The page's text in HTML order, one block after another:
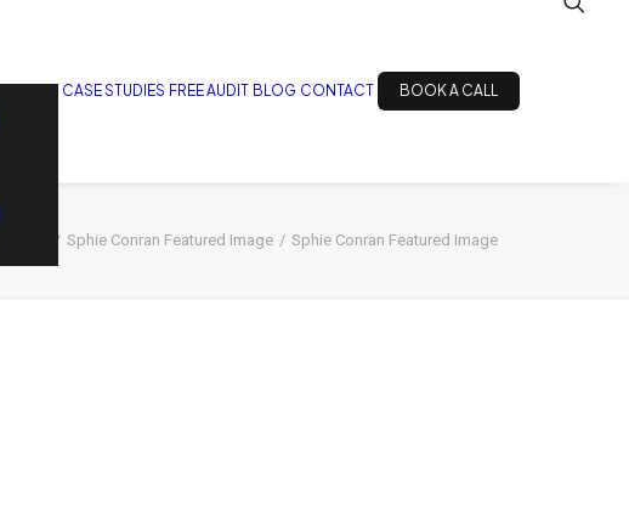
CASE STUDIES FREE AUDIT BLOG CONTACT BOOK A CALL
Sphie Conran Featured Image Sphie Conran Featured Image